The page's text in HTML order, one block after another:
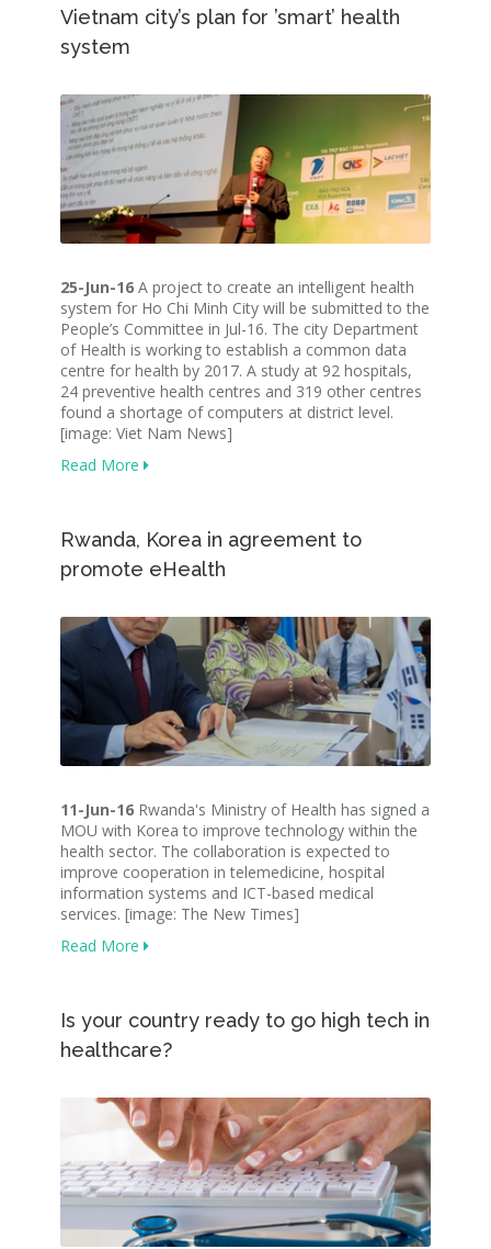
Vietnam city’s plan for ’smart’ health
system
25-Jun-16 A project to create an intelligent health
system for Ho Chi Minh City will be submitted to the
People’s Committee in Jul-16. The city Department
of Health is working to establish a common data
centre for health by 2017. A study at 92 hospitals,
24 preventive health centres and 319 other centres
found a shortage of computers at district level.
[image: Viet Nam News]
Read More
Rwanda, Korea in agreement to
promote eHealth
11-Jun-16 Rwanda's Ministry of Health has signed a
MOU with Korea to improve technology within the
health sector. The collaboration is expected to
improve cooperation in telemedicine, hospital
information systems and ICT-based medical
services. [image: The New Times]
Read More
Is your country ready to go high tech in
healthcare?